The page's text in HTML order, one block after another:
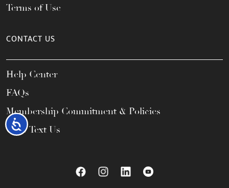
Accessibility
Terms of Use
CONTACT US
Help Center
FAQs
Membership Commitment & Policies
Call / Text Us